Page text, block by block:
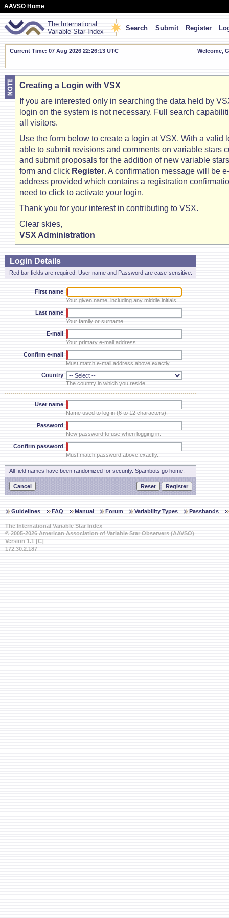
AAVSO Home
The International
Variable Star Index
Search Submit Register
Current Time: 07 Aug 2026 22:26:14 UTC Welcome,
Creating a Login with VSX
If you are interested only in searching the data held by
login on the system is not necessary. Full search
all visitors.
Use the form below to create a login at VSX. With a valid
able to submit revisions and comments on variable stars
and submit proposals for the addition of new variable
form and click Register. A confirmation message will be
address provided which contains a registration
need to click to activate your login.
Thank you for your interest in contributing to VSX.
Clear skies,
VSX Administration
Login Details
Red bar fields are required. User name and Password are case-sensitive.
First name
Your given name, including any middle initials.
Last name
Your family or surname.
E-mail
Your primary e-mail address.
Confirm e-mail
Must match e-mail address above exactly.
Country
The country in which you reside.
User name
Name used to log in (6 to 12 characters).
Password
New password to use when logging in.
Confirm password
Must match password above exactly.
All field names have been randomized for security. Spambots go home.
Guidelines FAQ Manual Forum Variability Types Passbands
The International Variable Star Index
© 2005-2026 American Association of Variable Star Observers (AAVSO)
Version 1.1 [C]
172.30.2.187